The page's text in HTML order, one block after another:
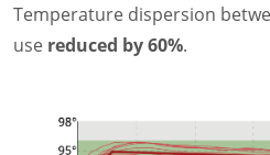
Temperature dispersion
use reduced by 60%.